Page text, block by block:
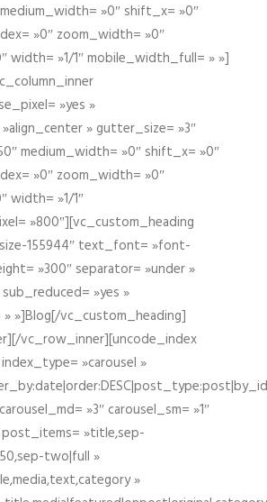
»0″ shift_x= »0″
»0″ zoom_width= »0″
width= »1/1″ mobile_width_full= » »]
»yes »
» gutter_size= »3″
medium_width= »0″ shift_x= »0″
»0″ zoom_width= »0″
width= »1/1″
»800″][vc_custom_heading
155944″ text_font= »font-
»300″ separator= »under »
»yes »
»]Blog[/vc_custom_heading]
vc_row_inner][uncode_index
»carousel »
»3″ carousel_sm= »1″
»title,sep-
two|full »
»